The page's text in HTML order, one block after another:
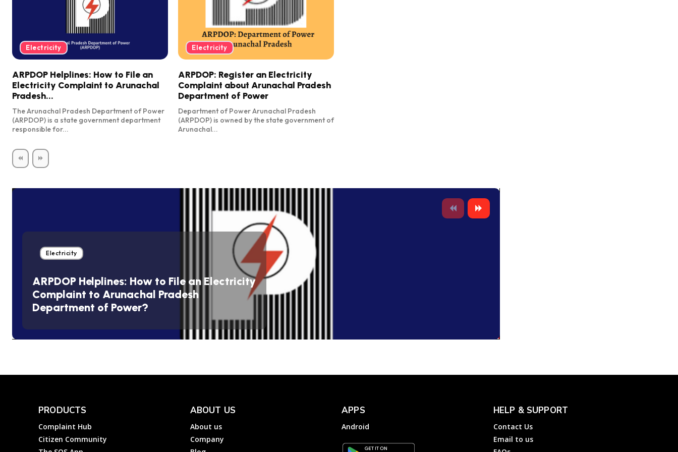
Electricity
ARPDOP Helplines: How to File an
Electricity Complaint to Arunachal
Pradesh...
The Arunachal Pradesh Department of Power
(ARPDOP) is a state government department
responsible for...
Electricity
ARPDOP: Register an Electricity
Complaint about Arunachal Pradesh
Department of Power
Department of Power Arunachal Pradesh
(ARPDOP) is owned by the state government of
Arunachal...
Electricity
ARPDOP Helplines: How to File an Electricity
Complaint to Arunachal Pradesh
Department of Power?
PRODUCTS
Complaint Hub
Citizen Community
ABOUT US
About us
Company
APPS
Android
HELP & SUPPORT
Contact Us
Email to us